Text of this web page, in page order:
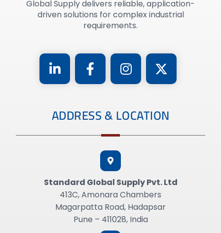
Global Supply delivers reliable, application-
driven solutions for complex industrial
requirements.
ADDRESS & LOCATION
Standard GIobal Supply Pvt. Ltd
413C, Amonara Chambers
Magarpatta Road, Hadapsar
Pune – 411028, India